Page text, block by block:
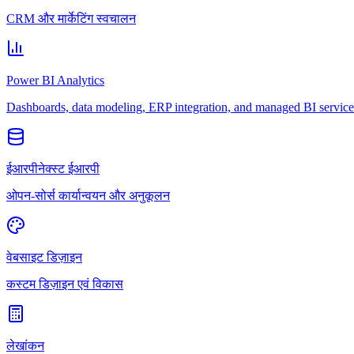
CRM और मार्केटिंग स्वचालन
Power BI Analytics
Dashboards, data modeling, ERP integration, and managed BI
ईआरपीनेक्स्ट ईआरपी
ओपन-सोर्स कार्यान्वयन और अनुकूलन
वेबसाइट डिज़ाइन
कस्टम डिज़ाइन एवं विकास
लेखांकन